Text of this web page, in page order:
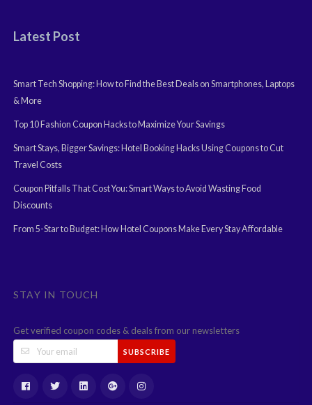
Latest Post
Smart Tech Shopping: How to Find the Best Deals on Smartphones, Laptops
& More
Top 10 Fashion Coupon Hacks to Maximize Your Savings
Smart Stays, Bigger Savings: Hotel Booking Hacks Using Coupons to Cut
Travel Costs
Coupon Pitfalls That Cost You: Smart Ways to Avoid Wasting Food
Discounts
From 5-Star to Budget: How Hotel Coupons Make Every Stay Affordable
STAY IN TOUCH
Get verified coupon codes & deals from our newsletters
SUBSCRIBE